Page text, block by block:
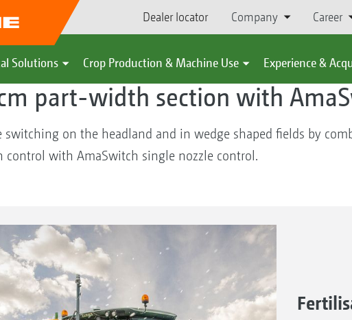
Dealer locator Company Career
Solutions Crop Production & Machine Use Experience &
Crop Production & Machine Use
part-width section with
switching on the headland and in wedge shaped fields by
control with AmaSwitch single nozzle control.